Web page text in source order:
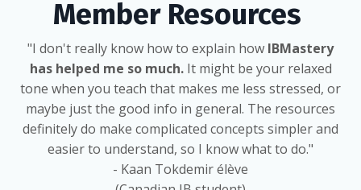
Member Resources
"I don't really know how to explain how IBMastery
has helped me so much.It might be your relaxed
tone when you teach that makes me less stressed, or
maybe just the good info in general. The resources
definitely do make complicated concepts simpler and
easier to understand, so I know what to do."
- Kaan Tokdemir élève